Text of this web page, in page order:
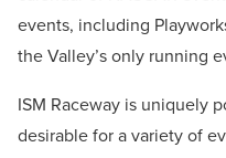
events, including
the Valley’s only running
ISM Raceway is uniquely
desirable for a variety of